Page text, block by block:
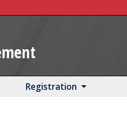
Registration